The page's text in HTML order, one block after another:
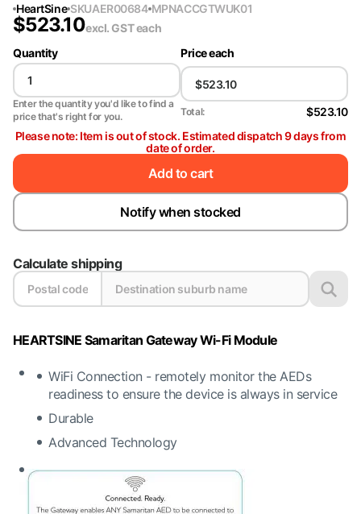
HeartSine SKUAER00684 MPNACCGTWUK01
$523.10excl. GSTeach
Quantity
Enter the quantity you'd like to find a
price that's right for you.
Price each
Total:
$523.10
Please note: Item is out of stock. Estimated dispatch 9 days from
date of order.
Add to cart
Notify when stocked
Calculate shipping
HEARTSINE Samaritan Gateway Wi-Fi Module
WiFi Connection - remotely monitor the AEDs
readiness to ensure the device is always in service
Durable
Advanced Technology